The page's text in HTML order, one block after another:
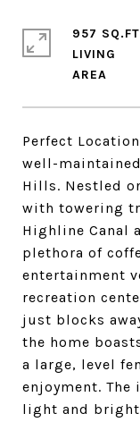
Perfect
well-
Hills. Nestled
with towering
Highline Canal
plethora of
entertainment
recreation
just blocks
the home
a large, level
enjoyment. The
light and
957
LIVING